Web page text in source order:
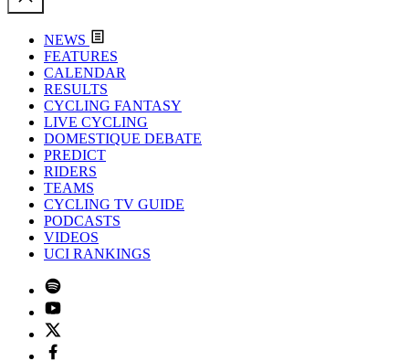
NEWS
FEATURES
CALENDAR
RESULTS
CYCLING FANTASY
LIVE CYCLING
DOMESTIQUE DEBATE
PREDICT
RIDERS
TEAMS
CYCLING TV GUIDE
PODCASTS
VIDEOS
UCI RANKINGS